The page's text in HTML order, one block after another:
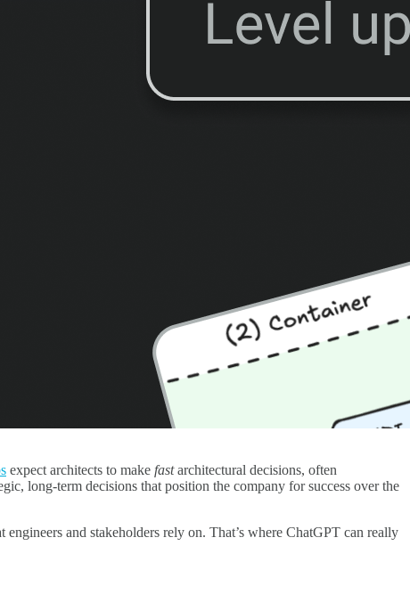
expect architects to make fastarchitectural decisions, often
long-term decisions that position the company for success over the
and stakeholders rely on. That’s where ChatGPT can really